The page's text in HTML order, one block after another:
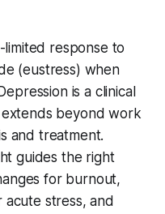
limited response to
(eustress) when
is a clinical
beyond work
and treatment.
guides the right
for burnout,
acute stress, and